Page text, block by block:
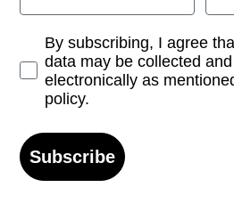
Opt-inBy subscribing, I agree
data may be collected
electronically as
policy.
Subscribe